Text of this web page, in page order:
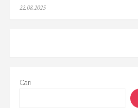
Posted
22.08.2025
Cari